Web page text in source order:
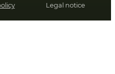
Legal notice